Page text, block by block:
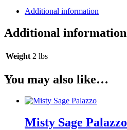
Additional information
Additional information
Weight 2 lbs
You may also like…
Misty Sage Palazzo